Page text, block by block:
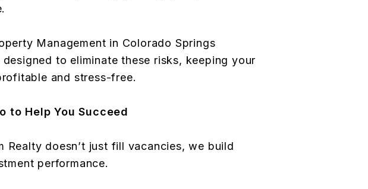
Management in Colorado Springs
to eliminate these risks, keeping your
and stress-free.
to Help You Succeed
Realty doesn’t just fill vacancies, we build
performance.